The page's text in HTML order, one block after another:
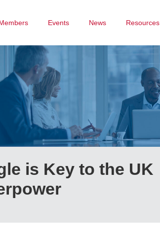
Events News Resources
is Key to the UK